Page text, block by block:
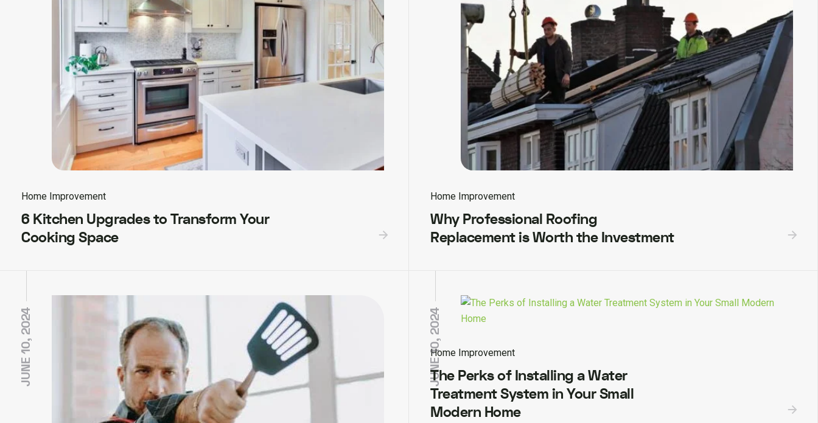
Home Improvement
6 Kitchen Upgrades to Transform Your
Cooking Space
Home Improvement
Why Professional Roofing
Replacement is Worth the Investment
JUNE 10, 2024 JUNE 10, 2024
Home Improvement
The Perks of Installing a Water
Treatment System in Your Small
Modern Home